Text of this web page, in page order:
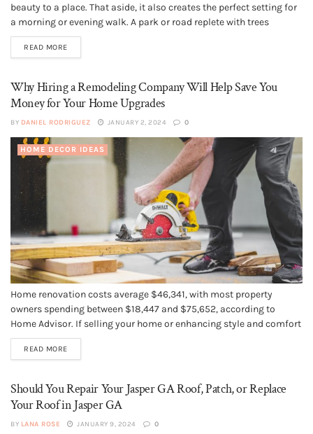
beauty to a place. That aside, it also creates the perfect setting for
a morning or evening walk. A park or road replete with trees
attracts fitness enthusiasts in search of oxygen. However, there are
times when cutting down...
READ MORE
Why Hiring a Remodeling Company Will Help Save You
Money for Your Home Upgrades
BY DANIEL RODRIGUEZ JANUARY 2, 2024 0
HOME DECOR IDEAS
Home renovation costs average $46,341, with most property
owners spending between $18,447 and $75,652, according to
Home Advisor. If selling your home or enhancing style and comfort
is on your to-do list, you need to consider doing a bit of renovation.
Besides, home remodeling is one of the best ways to increase...
READ MORE
Should You Repair Your Jasper GA Roof, Patch, or Replace
Your Roof in Jasper GA
BY LANA ROSE JANUARY 9, 2024 0